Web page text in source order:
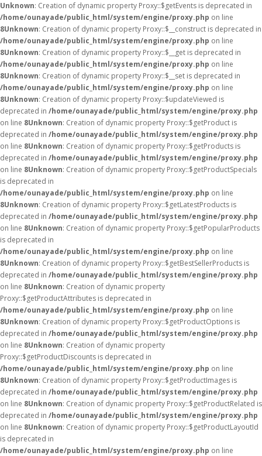
Unknown: Creation of dynamic property Proxy::$getEvents is deprecated in
/home/ounayade/public_html/system/engine/proxy.php on line
8Unknown: Creation of dynamic property Proxy::$__construct is deprecated in
/home/ounayade/public_html/system/engine/proxy.php on line
8Unknown: Creation of dynamic property Proxy::$__get is deprecated in
/home/ounayade/public_html/system/engine/proxy.php on line
8Unknown: Creation of dynamic property Proxy::$__set is deprecated in
/home/ounayade/public_html/system/engine/proxy.php on line
8Unknown: Creation of dynamic property Proxy::$updateViewed is
deprecated in /home/ounayade/public_html/system/engine/proxy.php
on line 8Unknown: Creation of dynamic property Proxy::$getProduct is
deprecated in /home/ounayade/public_html/system/engine/proxy.php
on line 8Unknown: Creation of dynamic property Proxy::$getProducts is
deprecated in /home/ounayade/public_html/system/engine/proxy.php
on line 8Unknown: Creation of dynamic property Proxy::$getProductSpecials
is deprecated in
/home/ounayade/public_html/system/engine/proxy.php on line
8Unknown: Creation of dynamic property Proxy::$getLatestProducts is
deprecated in /home/ounayade/public_html/system/engine/proxy.php
on line 8Unknown: Creation of dynamic property Proxy::$getPopularProducts
is deprecated in
/home/ounayade/public_html/system/engine/proxy.php on line
8Unknown: Creation of dynamic property Proxy::$getBestSellerProducts is
deprecated in /home/ounayade/public_html/system/engine/proxy.php
on line 8Unknown: Creation of dynamic property
Proxy::$getProductAttributes is deprecated in
/home/ounayade/public_html/system/engine/proxy.php on line
8Unknown: Creation of dynamic property Proxy::$getProductOptions is
deprecated in /home/ounayade/public_html/system/engine/proxy.php
on line 8Unknown: Creation of dynamic property
Proxy::$getProductDiscounts is deprecated in
/home/ounayade/public_html/system/engine/proxy.php on line
8Unknown: Creation of dynamic property Proxy::$getProductImages is
deprecated in /home/ounayade/public_html/system/engine/proxy.php
on line 8Unknown: Creation of dynamic property Proxy::$getProductRelated is
deprecated in /home/ounayade/public_html/system/engine/proxy.php
on line 8Unknown: Creation of dynamic property Proxy::$getProductLayoutId
is deprecated in
/home/ounayade/public_html/system/engine/proxy.php on line